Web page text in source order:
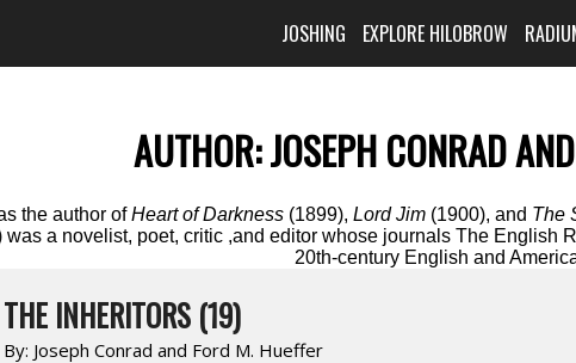
JOSHING EXPLORE HILOBROW
AUTHOR:JOSEPH CONRAD
the author ofHeart of Darkness(1899), Lord Jim(1900), and The
was a novelist, poet, critic ,and editor whose journals The
20th-century English and
THE INHERITORS (19)
By: Joseph Conrad and Ford M. Hueffer